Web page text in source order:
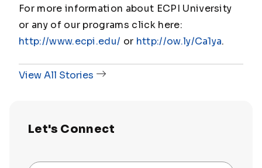
For more information about ECPI University
or any of our programs click here:
http://www.ecpi.edu/ or http://ow.ly/Ca1ya.
View All Stories
Let's Connect